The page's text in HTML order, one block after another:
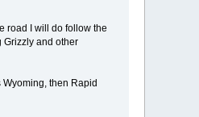
road I will do follow the
Grizzly and other
then Rapid